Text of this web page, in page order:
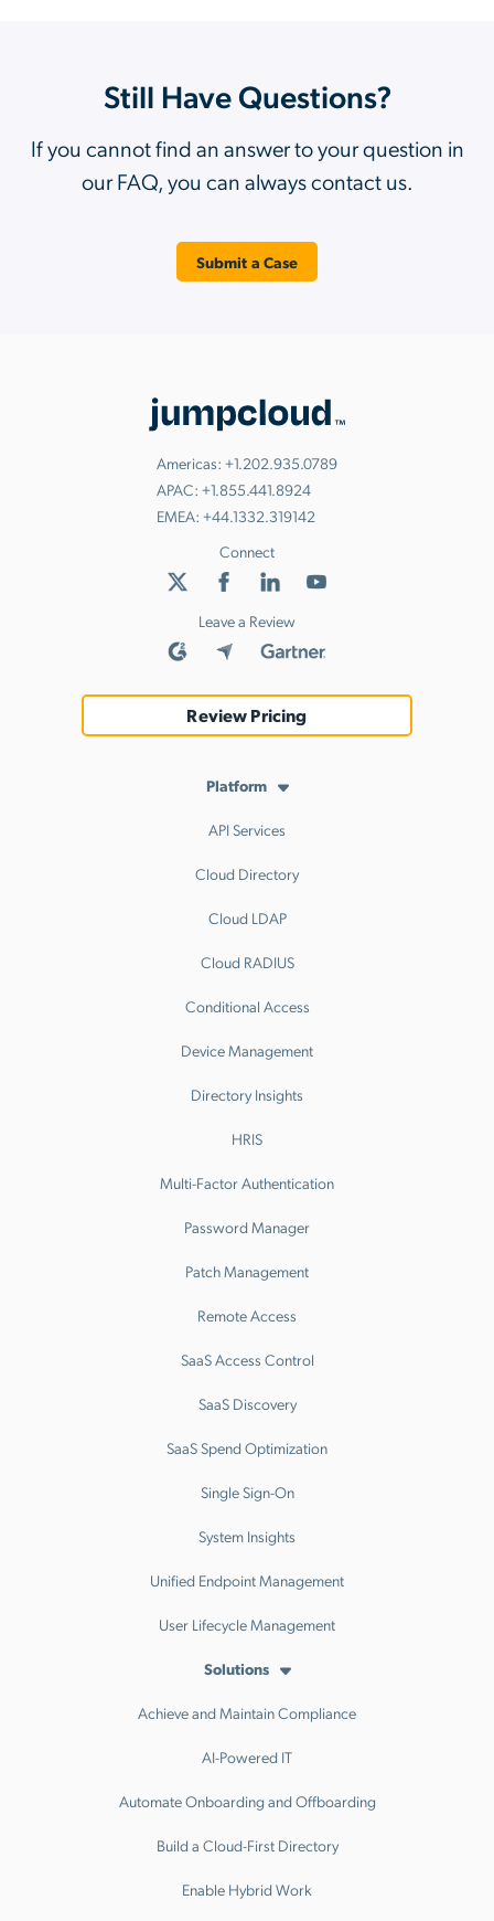
Still Have Questions?
If you cannot find an answer to your question in
our FAQ, you can always contact us.
Submit a Case
Americas: +1.202.935.0789
APAC: +1.855.441.8924
EMEA: +44.1332.319142
Connect
Leave a Review
Review Pricing
Platform
API Services
Cloud Directory
Cloud LDAP
Cloud RADIUS
Conditional Access
Device Management
Directory Insights
HRIS
Multi-Factor Authentication
Password Manager
Patch Management
Remote Access
SaaS Access Control
SaaS Discovery
SaaS Spend Optimization
Single Sign-On
System Insights
Unified Endpoint Management
User Lifecycle Management
Solutions
Achieve and Maintain Compliance
AI-Powered IT
Automate Onboarding and Offboarding
Build a Cloud-First Directory
Enable Hybrid Work